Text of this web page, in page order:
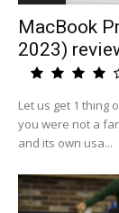
MacBook
2023)
Let us get 1 thing
you were not a
and its own usa...